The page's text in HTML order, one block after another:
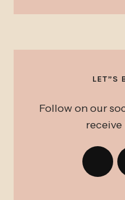
LET”S
Follow on our
receive